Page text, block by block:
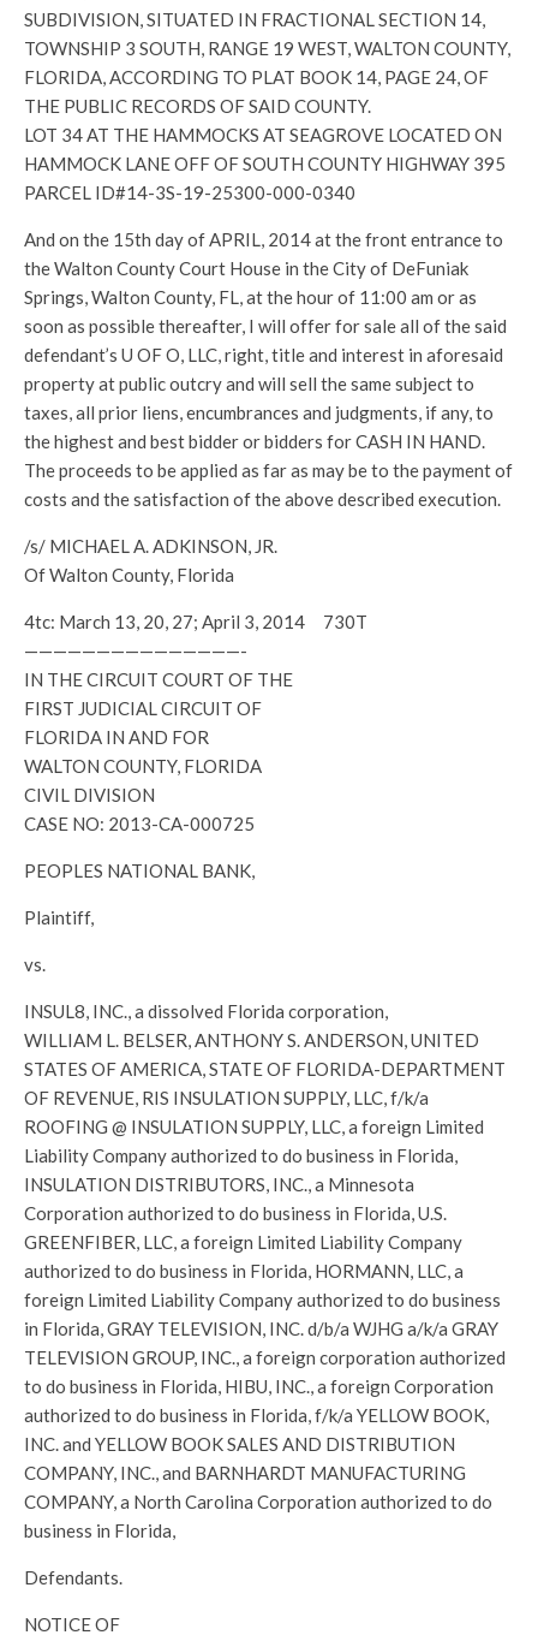
SUBDIVISION, SITUATED IN FRACTIONAL SECTION 14,
TOWNSHIP 3 SOUTH, RANGE 19 WEST, WALTON COUNTY,
FLORIDA, ACCORDING TO PLAT BOOK 14, PAGE 24, OF
THE PUBLIC RECORDS OF SAID COUNTY.
LOT 34 AT THE HAMMOCKS AT SEAGROVE LOCATED ON
HAMMOCK LANE OFF OF SOUTH COUNTY HIGHWAY 395
PARCEL ID#14-3S-19-25300-000-0340
And on the 15th day of APRIL, 2014 at the front entrance to
the Walton County Court House in the City of DeFuniak
Springs, Walton County, FL, at the hour of 11:00 am or as
soon as possible thereafter, I will offer for sale all of the said
defendant’s U OF O, LLC, right, title and interest in aforesaid
property at public outcry and will sell the same subject to
taxes, all prior liens, encumbrances and judgments, if any, to
the highest and best bidder or bidders for CASH IN HAND.
The proceeds to be applied as far as may be to the payment of
costs and the satisfaction of the above described execution.
/s/ MICHAEL A. ADKINSON, JR.
Of Walton County, Florida
4tc: March 13, 20, 27; April 3, 2014 730T
———————————————-
IN THE CIRCUIT COURT OF THE
FIRST JUDICIAL CIRCUIT OF
FLORIDA IN AND FOR
WALTON COUNTY, FLORIDA
CIVIL DIVISION
CASE NO: 2013-CA-000725
PEOPLES NATIONAL BANK,
Plaintiff,
vs.
INSUL8, INC., a dissolved Florida corporation,
WILLIAM L. BELSER, ANTHONY S. ANDERSON, UNITED
STATES OF AMERICA, STATE OF FLORIDA-DEPARTMENT
OF REVENUE, RIS INSULATION SUPPLY, LLC, f/k/a
ROOFING @ INSULATION SUPPLY, LLC, a foreign Limited
Liability Company authorized to do business in Florida,
INSULATION DISTRIBUTORS, INC., a Minnesota
Corporation authorized to do business in Florida, U.S.
GREENFIBER, LLC, a foreign Limited Liability Company
authorized to do business in Florida, HORMANN, LLC, a
foreign Limited Liability Company authorized to do business
in Florida, GRAY TELEVISION, INC. d/b/a WJHG a/k/a GRAY
TELEVISION GROUP, INC., a foreign corporation authorized
to do business in Florida, HIBU, INC., a foreign Corporation
authorized to do business in Florida, f/k/a YELLOW BOOK,
INC. and YELLOW BOOK SALES AND DISTRIBUTION
COMPANY, INC., and BARNHARDT MANUFACTURING
COMPANY, a North Carolina Corporation authorized to do
business in Florida,
Defendants.
NOTICE OF